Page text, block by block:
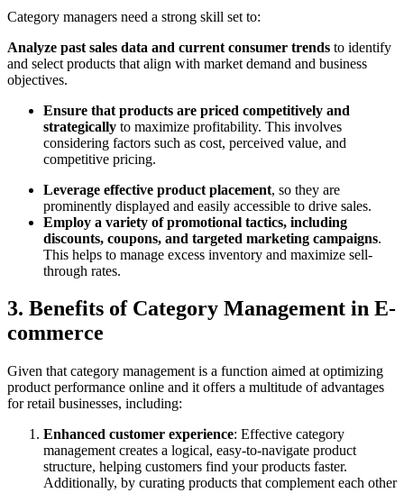
Category managers need a strong skill set to:
Analyze past sales data and current consumer trends to identify
and select products that align with market demand and business
objectives.
Ensure that products are priced competitively and
strategically to maximize profitability. This involves
considering factors such as cost, perceived value, and
competitive pricing.
Leverage effective product placement, so they are
prominently displayed and easily accessible to drive sales.
Employ a variety of promotional tactics, including
discounts, coupons, and targeted marketing campaigns.
This helps to manage excess inventory and maximize sell-
through rates.
3. Benefits of Category Management in E-
commerce
Given that category management is a function aimed at optimizing
product performance online and it offers a multitude of advantages
for retail businesses, including:
Enhanced customer experience: Effective category
management creates a logical, easy-to-navigate product
structure, helping customers find your products faster.
Additionally, by curating products that complement each other